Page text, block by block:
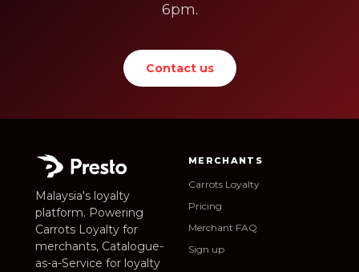
6pm.
Contact us
Malaysia's loyalty
platform. Powering
Carrots Loyalty for
merchants, Catalogue-
as-a-Service for loyalty
MERCHANTS
Carrots Loyalty
Pricing
Merchant FAQ
Sign up